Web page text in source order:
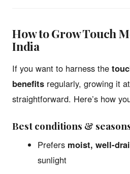
How to Grow Touch
India
If you want to harness the
benefits regularly, growing it
straightforward. Here’s how
Best conditions &
Prefers moist, well-
sunlight